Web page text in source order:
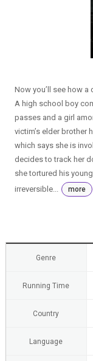
Now you’ll see how
A high school boy
passes and a girl
victim’s elder brother
which says she is
decides to track her
she tortured his
irreversible...
more
Genre
Running Time
Country
Language